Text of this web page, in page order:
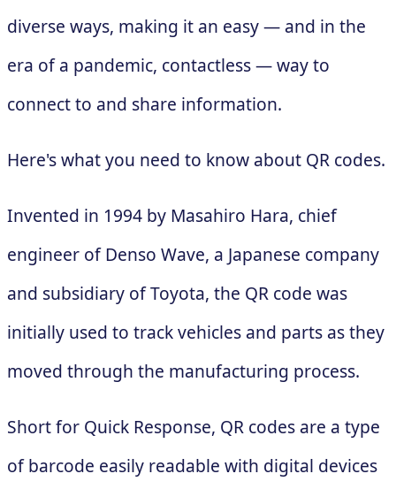
diverse ways, making it an easy — and in the
era of a pandemic, contactless — way to
connect to and share information.
Here's what you need to know about QR codes.
Invented in 1994 by Masahiro Hara, chief
engineer of Denso Wave, a Japanese company
and subsidiary of Toyota, the QR code was
initially used to track vehicles and parts as they
moved through the manufacturing process.
Short for Quick Response, QR codes are a type
of barcode easily readable with digital devices